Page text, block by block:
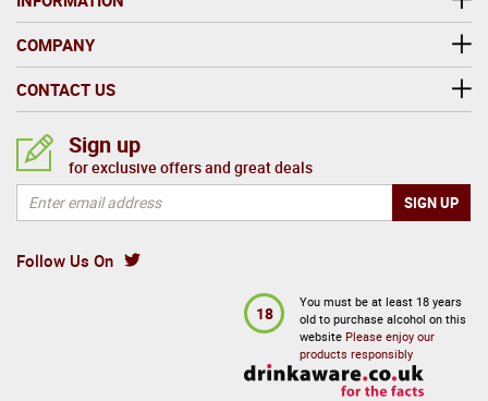
COMPANY
CONTACT US
Follow Us On
Sign up
for exclusive offers and great deals
18
You must be at least 18 years
old to purchase alcohol on this
website Please enjoy our
products responsibly